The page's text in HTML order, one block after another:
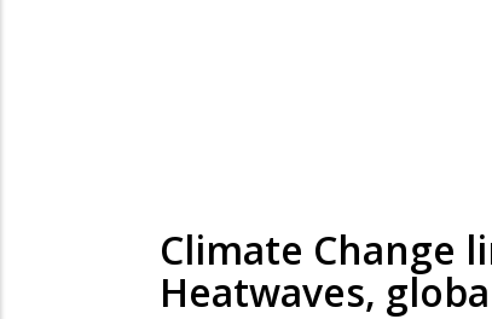
Climate Change
Heatwaves,